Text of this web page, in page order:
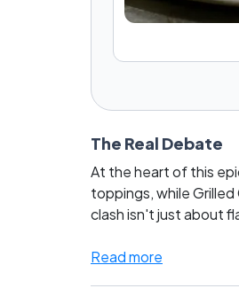
The Real Debate
At the heart of this
toppings, while
clash isn't just about
you side with the
Read more